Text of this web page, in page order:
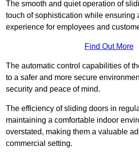
The smooth and quiet operation of
touch of sophistication while ensuring
experience for employees and
Find Out More
The automatic control capabilities of
to a safer and more secure
security and peace of mind.
The efficiency of sliding doors in
maintaining a comfortable indoor
overstated, making them a valuable
commercial setting.